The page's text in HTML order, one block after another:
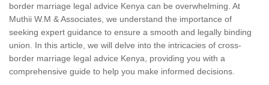
border marriage legal advice Kenya can be overwhelming. At
Muthii W.M & Associates, we understand the importance of
seeking expert guidance to ensure a smooth and legally binding
union. In this article, we will delve into the intricacies of cross-
border marriage legal advice Kenya, providing you with a
comprehensive guide to help you make informed decisions.